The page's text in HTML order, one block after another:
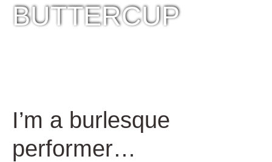
BUTTERCUP
I’m a burlesque
performer…